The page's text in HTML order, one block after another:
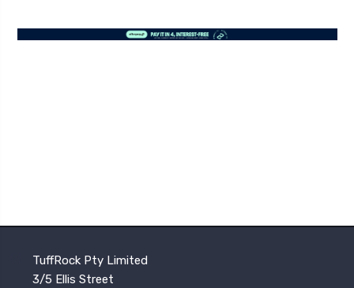
TuffRock Pty Limited
3/5 Ellis Street